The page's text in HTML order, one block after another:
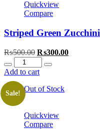
Quickview
Compare
Striped Green Zucchini
₨500.00 Original
was:
₨300.00Current
Quantity
Add to cart
Sale!
Out of Stock
Quickview
Compare